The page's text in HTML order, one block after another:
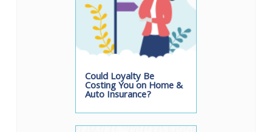
Could Loyalty Be
Costing You on Home &
Auto Insurance?